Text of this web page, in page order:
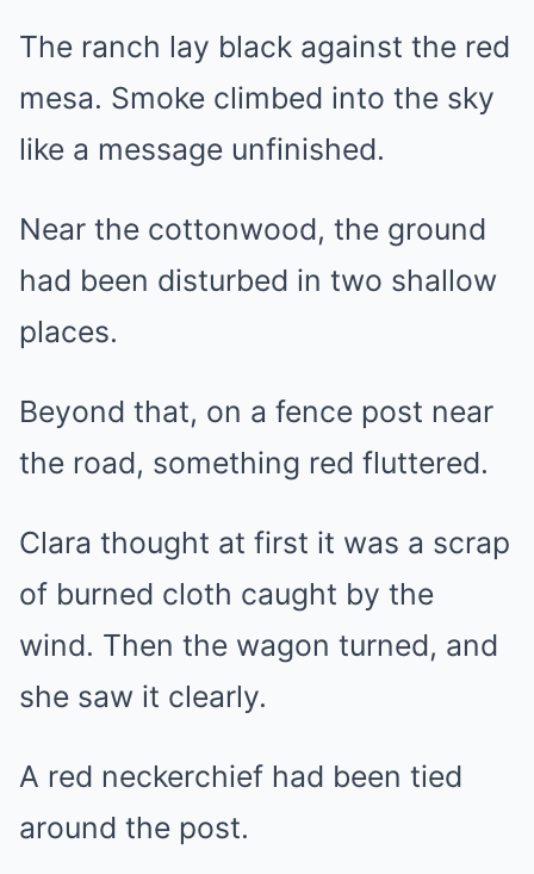
The ranch lay black against the red
mesa. Smoke climbed into the sky
like a message unfinished.
Near the cottonwood, the ground
had been disturbed in two shallow
places.
Beyond that, on a fence post near
the road, something red fluttered.
Clara thought at first it was a scrap
of burned cloth caught by the
wind. Then the wagon turned, and
she saw it clearly.
A red neckerchief had been tied
around the post.